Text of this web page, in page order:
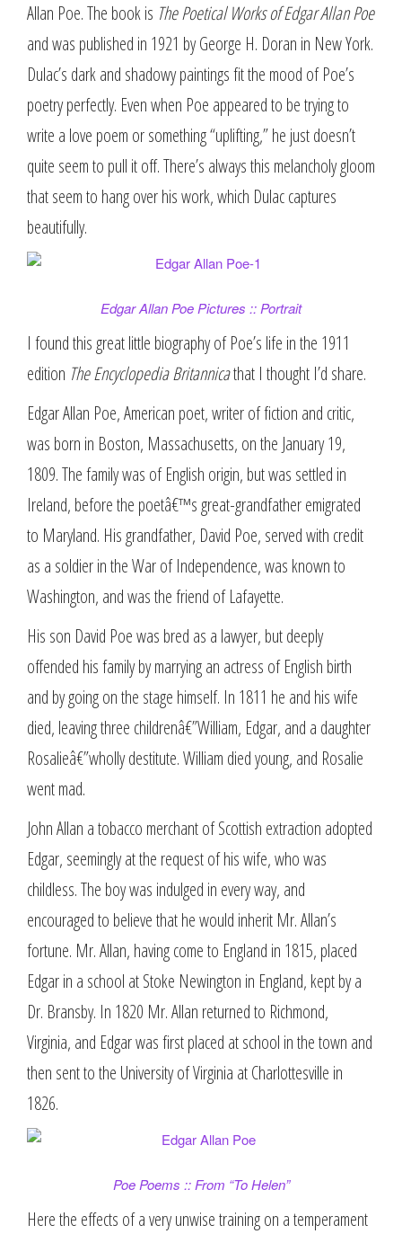
Allan Poe. The book is The Poetical Works of Edgar Allan Poe
and was published in 1921 by George H. Doran in New York.
Dulac’s dark and shadowy paintings fit the mood of Poe’s
poetry perfectly. Even when Poe appeared to be trying to
write a love poem or something “uplifting,” he just doesn’t
quite seem to pull it off. There’s always this melancholy gloom
that seem to hang over his work, which Dulac captures
beautifully.
Edgar Allan Poe Pictures :: Portrait
I found this great little biography of Poe’s life in the 1911
edition The Encyclopedia Britannicathat I thought I’d share.
Edgar Allan Poe, American poet, writer of fiction and critic,
was born in Boston, Massachusetts, on the January 19,
1809. The family was of English origin, but was settled in
Ireland, before the poetâ€™s great-grandfather emigrated
to Maryland. His grandfather, David Poe, served with credit
as a soldier in the War of Independence, was known to
Washington, and was the friend of Lafayette.
His son David Poe was bred as a lawyer, but deeply
offended his family by marrying an actress of English birth
and by going on the stage himself. In 1811 he and his wife
died, leaving three childrenâ€”William, Edgar, and a daughter
Rosalieâ€”wholly destitute. William died young, and Rosalie
went mad.
John Allan a tobacco merchant of Scottish extraction adopted
Edgar, seemingly at the request of his wife, who was
childless. The boy was indulged in every way, and
encouraged to believe that he would inherit Mr. Allan’s
fortune. Mr. Allan, having come to England in 1815, placed
Edgar in a school at Stoke Newington in England, kept by a
Dr. Bransby. In 1820 Mr. Allan returned to Richmond,
Virginia, and Edgar was first placed at school in the town and
then sent to the University of Virginia at Charlottesville in
1826.
Poe Poems :: From “To Helen”
Here the effects of a very unwise training on a temperament